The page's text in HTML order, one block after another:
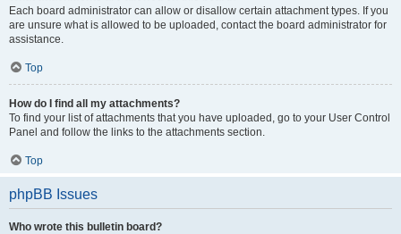
Each board administrator can allow or disallow certain attachment types. If you
are unsure what is allowed to be uploaded, contact the board administrator for
assistance.
Top
How do I find all my attachments?
To find your list of attachments that you have uploaded, go to your User Control
Panel and follow the links to the attachments section.
Top
phpBB Issues
Who wrote this bulletin board?